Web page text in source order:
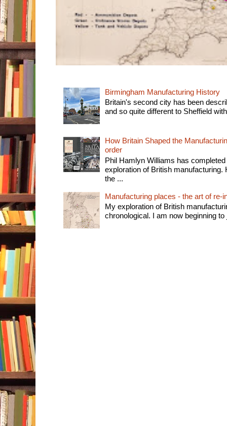
Birmingham Manufacturing History
Britain's second city has been
and so quite different to Sheffield
How Britain Shaped the
order
Phil Hamlyn Williams has
exploration of British manufacturing.
the ...
Manufacturing places - the art of re-
My exploration of British
chronological. I am now beginning